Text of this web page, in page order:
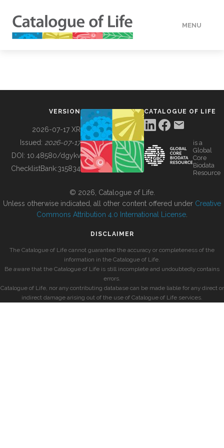
MENU
BUILDING COL
VERSION
2026-07-17 XR
Issued: 2026-07-17
DOI: 10.48580/dgykv
ChecklistBank:315834
CATALOGUE OF LIFE
is a
Global
Core
Biodata
Resource
© 2026, Catalogue of Life.
Unless otherwise indicated, all other content offered under Creative
Commons Attribution 4.0 International License
DISCLAIMER
The Catalogue of Life cannot guarantee the accuracy or completeness of the
information in the Catalogue of Life.
Be aware that the Catalogue of Life is still incomplete and undoubtedly contains
errors.
Catalogue of Life, nor any contributing database can be made liable for any direct or
indirect damage arising out of the use of Catalogue of Life services.